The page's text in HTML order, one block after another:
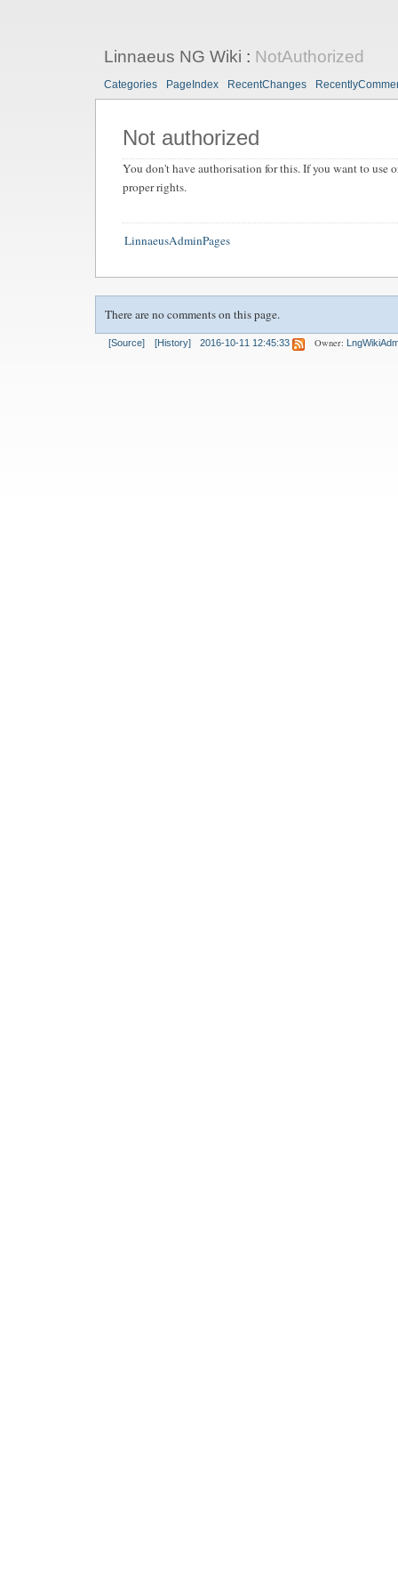
Linnaeus NG Wiki : NotAuthorized
Categories PageIndex RecentChanges
Not authorized
You don't have authorisation for this. If you want to use
proper rights.
LinnaeusAdminPages
There are no comments on this page.
[Source] [History] 2016-10-11 12:45:33 Owner: